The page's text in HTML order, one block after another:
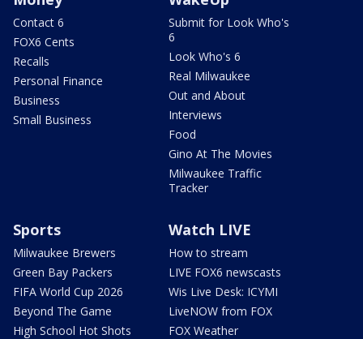
Contact 6
FOX6 Cents
Recalls
Personal Finance
Business
Small Business
Submit for Look Who's
6
Look Who's 6
Real Milwaukee
Out and About
Interviews
Food
Gino At The Movies
Milwaukee Traffic
Tracker
Sports
Milwaukee Brewers
Green Bay Packers
FIFA World Cup 2026
Beyond The Game
High School Hot Shots
Watch LIVE
How to stream
LIVE FOX6 newscasts
Wis Live Desk: ICYMI
LiveNOW from FOX
FOX Weather